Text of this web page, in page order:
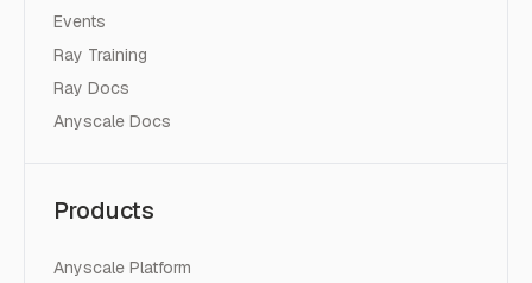
Events
Ray Training
Ray Docs
Anyscale Docs
Products
Anyscale Platform